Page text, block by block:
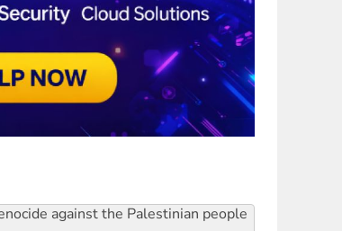
against the Palestinian people